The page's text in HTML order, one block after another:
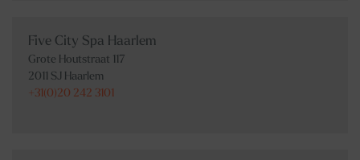
Five City Spa Haarlem
Grote Houtstraat 117
2011 SJ Haarlem
+31(0)20 242 3101